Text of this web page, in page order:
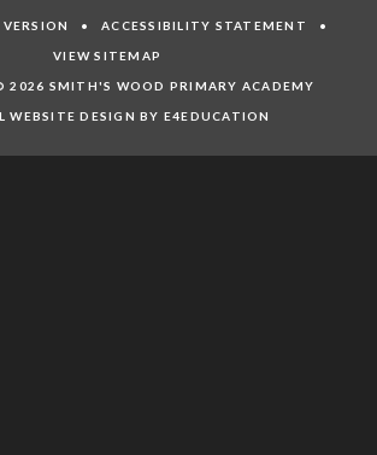
•ACCESSIBILITY STATEMENT •
VIEW SITEMAP
2026 SMITH'S WOOD PRIMARY ACADEMY
WEBSITE DESIGN BY E4EDUCATION